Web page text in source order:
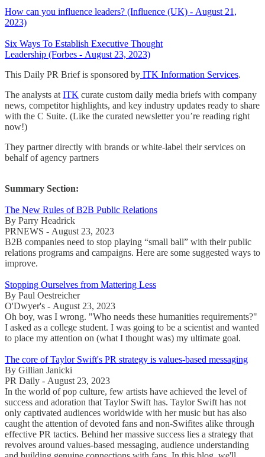
How can you influence leaders? (Influence (UK) - August 21,
2023)
Six Ways To Establish Executive Thought
Leadership (Forbes - August 23, 2023)
This Daily PR Brief is sponsored by ITK Information Services.
The analysts at ITK curate custom daily media briefs with company
news, competitor highlights, and key industry updates ready to share
with the C Suite. (Like the curated newsletter you’re reading right
now!)
They partner directly with brands or white-label their services on
behalf of agency partners
Summary Section:
The New Rules of B2B Public Relations
By Parry Headrick
PRNEWS - August 23, 2023
B2B companies need to stop playing “small ball” with their public
relations programs and campaigns. Here are some suggested ways to
improve.
Stopping Ourselves from Mattering Less
By Paul Oestreicher
O'Dwyer's - August 23, 2023
Oh boy, was I wrong. "Who needs these humanities requirements?"
I asked as a college student. I was going to be a scientist and wanted
to place my attention on (what I thought was) my ultimate goal.
The core of Taylor Swift's PR strategy is values-based messaging
By Gillian Janicki
PR Daily - August 23, 2023
In the world of pop culture, few artists have achieved the level of
success and adoration that Taylor Swift has. Taylor Swift has not
only captivated audiences worldwide with her music but has also
caught the attention of devoted fans and non-Swifites alike through
effective PR tactics. Behind her massive success lies a strategy that
revolves around values-based messaging, audience understanding